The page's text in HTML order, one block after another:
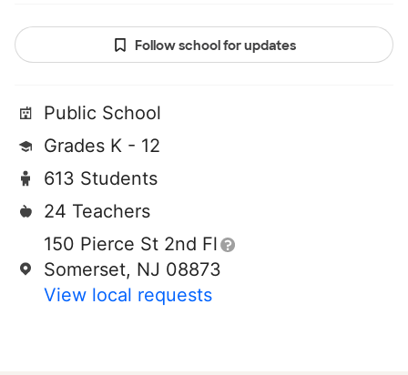
Follow school for updates
Public School
Grades K - 12
613 Students
24 Teachers
150 Pierce St 2nd Fl
Somerset, NJ 08873
View local requests